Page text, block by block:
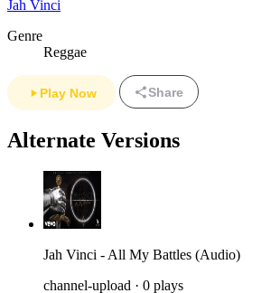
Jah Vinci
Genre
Reggae
Play Now Share
Alternate Versions
Jah Vinci - All My Battles (Audio)
channel-upload · 0 plays